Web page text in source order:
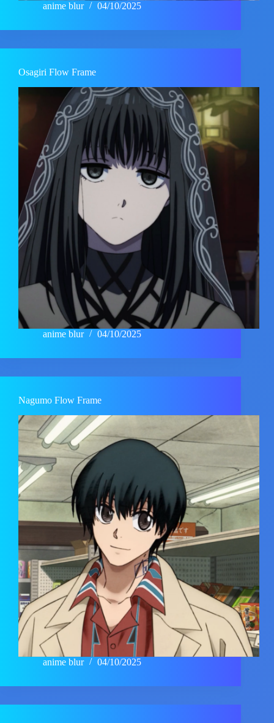
anime blur 04/10/2025
Osagiri Flow Frame
anime blur 04/10/2025
Nagumo Flow Frame
anime blur 04/10/2025